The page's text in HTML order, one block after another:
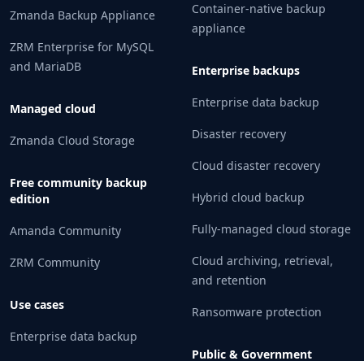
Zmanda Backup Appliance
ZRM Enterprise for MySQL
and MariaDB
Managed cloud
Zmanda Cloud Storage
Free community backup
edition
Amanda Community
ZRM Community
Use cases
Enterprise data backup
Container-native backup
appliance
Enterprise backups
Enterprise data backup
Disaster recovery
Cloud disaster recovery
Hybrid cloud backup
Fully-managed cloud storage
Cloud archiving, retrieval,
and retention
Ransomware protection
Public & Government